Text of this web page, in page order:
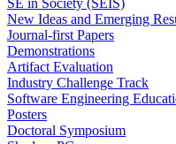
New Ideas and Emerging
Journal-first Papers
Demonstrations
Artifact Evaluation
Industry Challenge Track
Software Engineering
Posters
Doctoral Symposium